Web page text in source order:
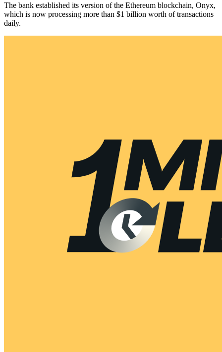
The bank established its version of the Ethereum blockchain, Onyx,
which is now processing more than $1 billion worth of transactions
daily.